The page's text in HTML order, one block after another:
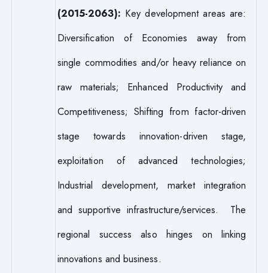
(2015-2063): Key development areas are:
Diversification of Economies away from
single commodities and/or heavy reliance on
raw materials; Enhanced Productivity and
Competitiveness; Shifting from factor-driven
stage towards innovation-driven stage,
exploitation of advanced technologies;
Industrial development, market integration
and supportive infrastructure/services. The
regional success also hinges on linking
innovations and business.